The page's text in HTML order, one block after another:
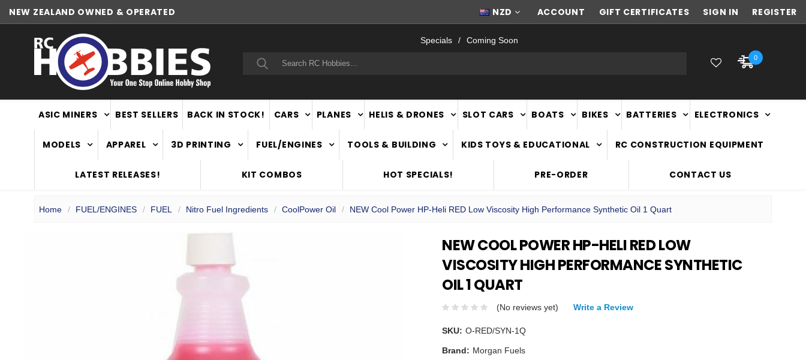
NEW ZEALAND OWNED & OPERATED NEW ZEALAND OWNED & OPERATED
NZD ACCOUNT GIFT CERTIFICATES SIGN IN REGISTER
Specials Coming Soon
Search
0
ASIC MINERS BEST SELLERS BACK IN STOCK! CARS PLANES HELIS & DRONES SLOT CARS BOATS BIKES BATTERIES ELECTRONICS
MODELS APPAREL 3D PRINTING FUEL/ENGINES TOOLS & BUILDING KIDS TOYS & EDUCATIONAL RC CONSTRUCTION EQUIPMENT
LATEST RELEASES! KIT COMBOS HOT SPECIALS! PRE-ORDER CONTACT US
Home FUEL/ENGINES FUEL Nitro Fuel Ingredients CoolPower Oil NEW Cool Power HP-Heli RED Low Viscosity High Performance Synthetic Oil 1 Quart
NEW COOL POWER HP-HELI RED LOW
VISCOSITY HIGH PERFORMANCE SYNTHETIC
OIL 1 QUART
(No reviews yet) Write a Review
SKU: O-RED/SYN-1Q
Brand: Morgan Fuels